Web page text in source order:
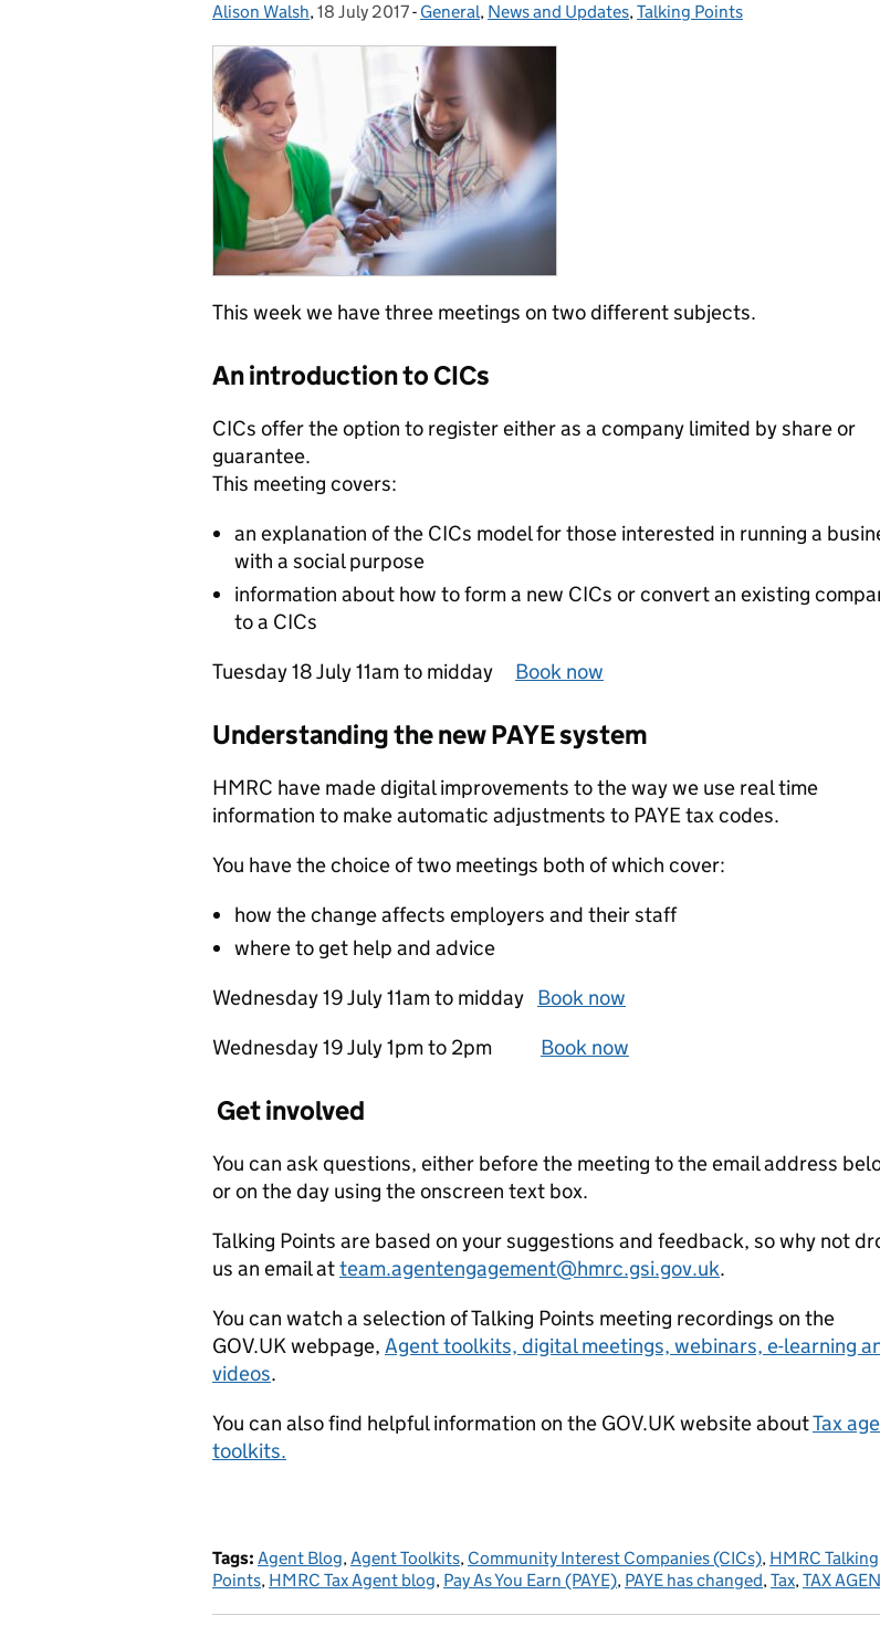
Posted by:
Alison Walsh, Posted on:
18 July 2017- Categories:
General, News and Updates,Talking Points
This week we have three meetings on two different subjects.
An introduction to CICs
CICs offer the option to register either as a company limited by share or
guarantee.
This meeting covers:
an explanation of the CICs model for those interested in running a
with a social purpose
information about how to form a new CICs or convert an existing
to a CICs
Tuesday 1‌8 July 1‌1a‌m to m‌id‌da‌y Book now
Understanding the new PAYE system
HMRC have made digital improvements to the way we use real time
information to make automatic adjustments to PAYE tax codes.
You have the choice of two meetings both of which cover:
how the change affects employers and their staff
where to get help and advice
We‌dn‌esd‌ay 1‌9 July 1‌1a‌m to m‌id‌da‌y Book now
We‌dn‌esd‌ay 1‌9 July 1p‌m to 2p‌m Book now
Get involved
You can ask questions, either before the meeting to the email address
or on the day using the onscreen text box.
Talking Points are based on your suggestions and feedback, so why not
us an email atteam.agentengagement@hmrc.gsi.gov.uk.
You can watch a selection of Talking Points meeting recordings on the
GOV.UK webpage, Agent toolkits, digital meetings, webinars, e-learning
videos.
You can also find helpful information on the GOV.UK website aboutTax
toolkits.
Tags: Agent Blog,Agent Toolkits, Community Interest Companies (CICs), HMRC Talking
Points, HMRC Tax Agent blog, Pay As You Earn (PAYE), PAYE has changed,Tax,TAX